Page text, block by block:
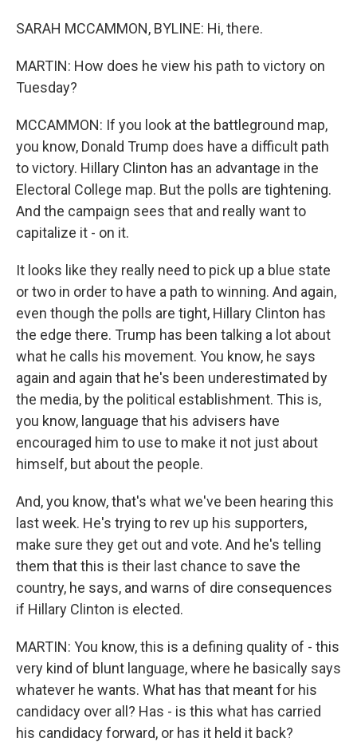
SARAH MCCAMMON, BYLINE: Hi, there.
MARTIN: How does he view his path to victory on
Tuesday?
MCCAMMON: If you look at the battleground map,
you know, Donald Trump does have a difficult path
to victory. Hillary Clinton has an advantage in the
Electoral College map. But the polls are tightening.
And the campaign sees that and really want to
capitalize it - on it.
It looks like they really need to pick up a blue state
or two in order to have a path to winning. And again,
even though the polls are tight, Hillary Clinton has
the edge there. Trump has been talking a lot about
what he calls his movement. You know, he says
again and again that he's been underestimated by
the media, by the political establishment. This is,
you know, language that his advisers have
encouraged him to use to make it not just about
himself, but about the people.
And, you know, that's what we've been hearing this
last week. He's trying to rev up his supporters,
make sure they get out and vote. And he's telling
them that this is their last chance to save the
country, he says, and warns of dire consequences
if Hillary Clinton is elected.
MARTIN: You know, this is a defining quality of - this
very kind of blunt language, where he basically says
whatever he wants. What has that meant for his
candidacy over all? Has - is this what has carried
his candidacy forward, or has it held it back?